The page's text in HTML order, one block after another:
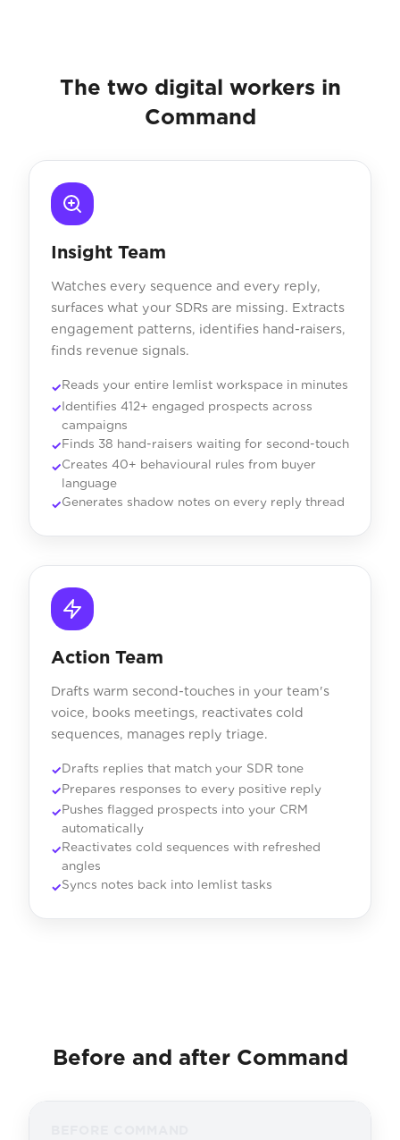
The two digital workers in
Command
Insight Team
Watches every sequence and every reply,
surfaces what your SDRs are missing. Extracts
engagement patterns, identifies hand-raisers,
finds revenue signals.
Reads your entire lemlist workspace in minutes
Identifies 412+ engaged prospects across
campaigns
Finds 38 hand-raisers waiting for second-touch
Creates 40+ behavioural rules from buyer
language
Generates shadow notes on every reply thread
Action Team
Drafts warm second-touches in your team's
voice, books meetings, reactivates cold
sequences, manages reply triage.
Drafts replies that match your SDR tone
Prepares responses to every positive reply
Pushes flagged prospects into your CRM
automatically
Reactivates cold sequences with refreshed
angles
Syncs notes back into lemlist tasks
Before and after Command